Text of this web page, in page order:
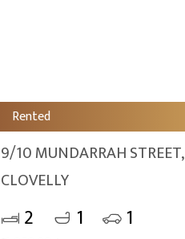
Rented
9/10 MUNDARRAH STREET,
CLOVELLY
2 1 1